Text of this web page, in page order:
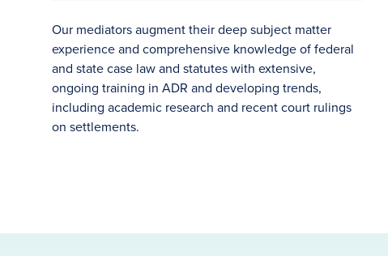
Our mediators augment their deep subject matter
experience and comprehensive knowledge of federal
and state case law and statutes with extensive,
ongoing training in ADR and developing trends,
including academic research and recent court rulings
on settlements.